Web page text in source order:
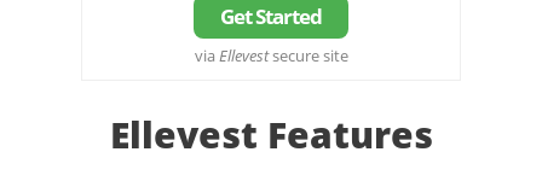
Get Started
via Ellevestsecure site
Ellevest Features